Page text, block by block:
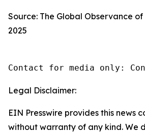
Source: The Global Observance
2025
Contact for media only:
Legal Disclaimer:
EIN Presswire provides this news
without warranty of any kind. We